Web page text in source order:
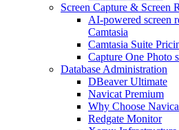
Screen Capture & Screen
AI-powered screen
Camtasia
Camtasia Suite
Capture One Photo
Database Administration
DBeaver Ultimate
Navicat Premium
Why Choose
Redgate Monitor